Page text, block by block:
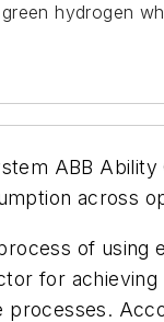
hydrogen
ABB
across
of
for